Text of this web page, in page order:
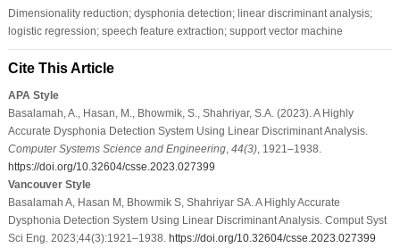
Dimensionality reduction; dysphonia detection; linear discriminant analysis;
logistic regression; speech feature extraction; support vector machine
Cite This Article
APA Style
Basalamah, A., Hasan, M., Bhowmik, S., Shahriyar, S.A. (2023). A Highly
Accurate Dysphonia Detection System Using Linear Discriminant Analysis.
Computer Systems Science and Engineering, 44(3), 1921–1938.
https://doi.org/10.32604/csse.2023.027399
Vancouver Style
Basalamah A, Hasan M, Bhowmik S, Shahriyar SA. A Highly Accurate
Dysphonia Detection System Using Linear Discriminant Analysis. Comput Syst
Sci Eng. 2023;44(3):1921–1938. https://doi.org/10.32604/csse.2023.027399